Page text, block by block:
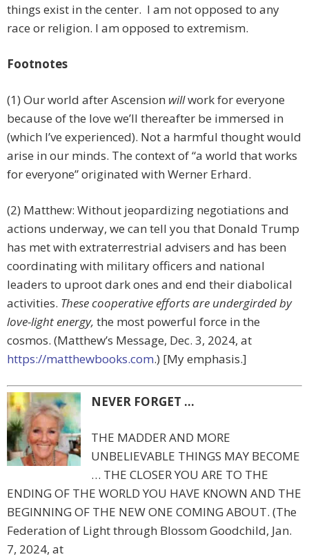
things exist in the center. I am not opposed to any
race or religion. I am opposed to extremism.
Footnotes
(1) Our world after Ascension willwork for everyone
because of the love we’ll thereafter be immersed in
(which I’ve experienced). Not a harmful thought would
arise in our minds. The context of “a world that works
for everyone” originated with Werner Erhard.
(2) Matthew: Without jeopardizing negotiations and
actions underway, we can tell you that Donald Trump
has met with extraterrestrial advisers and has been
coordinating with military officers and national
leaders to uproot dark ones and end their diabolical
activities. These cooperative efforts are undergirded by
love-light energy, the most powerful force in the
cosmos. (Matthew’s Message, Dec. 3, 2024, at
https://matthewbooks.com.) [My emphasis.]
NEVER FORGET …
THE MADDER AND MORE
UNBELIEVABLE THINGS MAY BECOME
… THE CLOSER YOU ARE TO THE
ENDING OF THE WORLD YOU HAVE KNOWN AND THE
BEGINNING OF THE NEW ONE COMING ABOUT. (The
Federation of Light through Blossom Goodchild, Jan.
7, 2024, at